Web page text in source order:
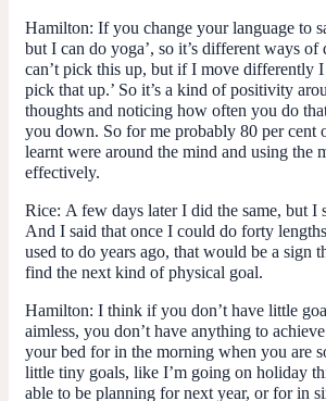
Hamilton: If you change your language to
but I can do yoga’, so it’s different ways of
can’t pick this up, but if I move differently
pick that up.’ So it’s a kind of positivity
thoughts and noticing how often you do
you down. So for me probably 80 per cent
learnt were around the mind and using the
effectively.
Rice: A few days later I did the same, but I
And I said that once I could do forty
used to do years ago, that would be a sign
find the next kind of physical goal.
Hamilton: I think if you don’t have little
aimless, you don’t have anything to
your bed for in the morning when you are
little tiny goals, like I’m going on holiday
able to be planning for next year, or for in